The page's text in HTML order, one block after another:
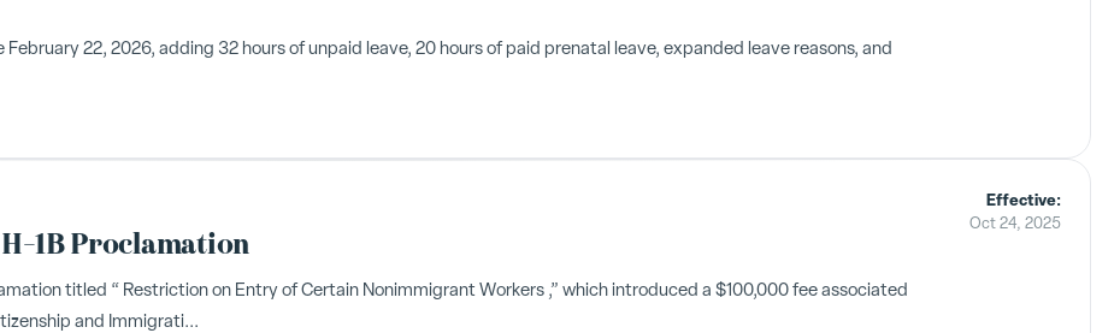
22, 2026, adding 32 hours of unpaid leave, 20 hours of paid prenatal leave, expanded leave reasons, and
1B Proclamation
titled “ Restriction on Entry of Certain Nonimmigrant Workers ,” which introduced a $100,000 fee associated
and Immigrati...
Effective:
Oct 24, 2025